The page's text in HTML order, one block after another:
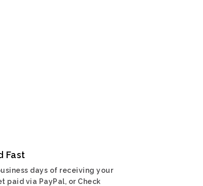
Fast
days of receiving your
paid via PayPal, or Check